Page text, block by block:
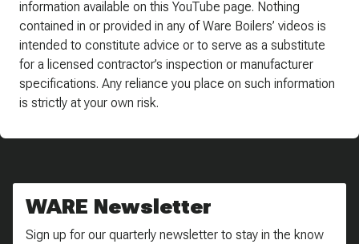
information available on this YouTube page. Nothing
contained in or provided in any of Ware Boilers’ videos is
intended to constitute advice or to serve as a substitute
for a licensed contractor’s inspection or manufacturer
specifications. Any reliance you place on such information
is strictly at your own risk.
WARE Newsletter
Sign up for our quarterly newsletter to stay in the know